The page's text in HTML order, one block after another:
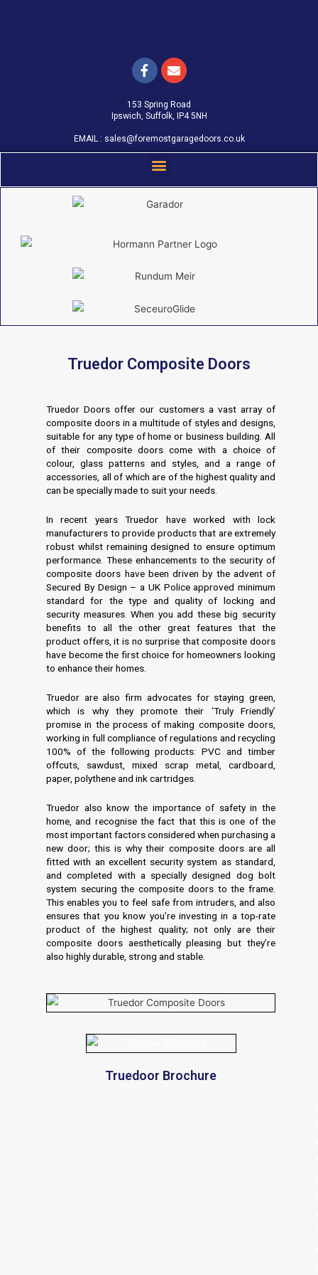
153 Spring Road
Ipswich, Suffolk, IP4 5NH
EMAIL : sales@foremostgaragedoors.co.uk
Truedor Composite Doors
Truedor Doors offer our customers a vast array of
composite doors in a multitude of styles and designs,
suitable for any type of home or business building. All
of their composite doors come with a choice of
colour, glass patterns and styles, and a range of
accessories, all of which are of the highest quality and
can be specially made to suit your needs.
In recent years Truedor have worked with lock
manufacturers to provide products that are extremely
robust whilst remaining designed to ensure optimum
performance. These enhancements to the security of
composite doors have been driven by the advent of
Secured By Design – a UK Police approved minimum
standard for the type and quality of locking and
security measures. When you add these big security
benefits to all the other great features that the
product offers, it is no surprise that composite doors
have become the first choice for homeowners looking
to enhance their homes.
Truedor are also firm advocates for staying green,
which is why they promote their ‘Truly Friendly’
promise in the process of making composite doors,
working in full compliance of regulations and recycling
100% of the following products: PVC and timber
offcuts, sawdust, mixed scrap metal, cardboard,
paper, polythene and ink cartridges.
Truedor also know the importance of safety in the
home, and recognise the fact that this is one of the
most important factors considered when purchasing a
new door; this is why their composite doors are all
fitted with an excellent security system as standard,
and completed with a specially designed dog bolt
system securing the composite doors to the frame.
This enables you to feel safe from intruders, and also
ensures that you know you’re investing in a top-rate
product of the highest quality; not only are their
composite doors aesthetically pleasing but they’re
also highly durable, strong and stable.
Truedoor Brochure